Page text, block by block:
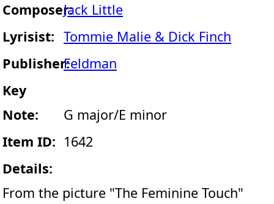
Composer:Jack Little
Lyrisist: Tommie Malie & Dick Finch
Publisher:Feldman
Key
Note:
G major/E minor
Item ID: 1642
Details:
From the picture "The Feminine Touch"